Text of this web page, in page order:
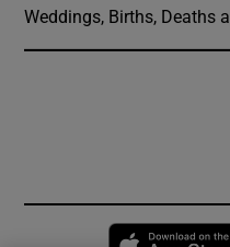
Weddings, Births, Deaths